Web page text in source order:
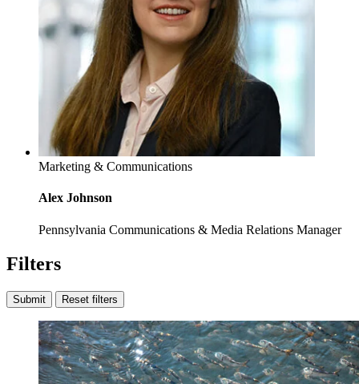
Marketing & Communications
Alex Johnson
Pennsylvania Communications & Media Relations Manager
Filters
Submit Reset filters